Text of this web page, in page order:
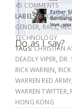
Do as I say?
45 COMMENTS
LABELS:BLOGGING
GENDER, RACE,
TECHNOLOGY
TAGS:CHRISTIAN
DEADLY VIPER, DR.
RICK WARREN,
WARREN RED ARMY
WARREN TWITTER,
HONG KONG